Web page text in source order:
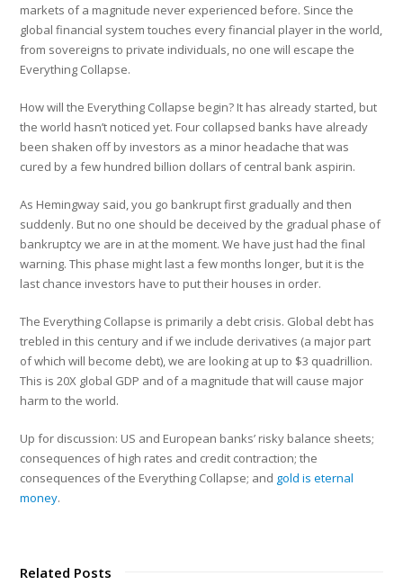
markets of a magnitude never experienced before. Since the
global financial system touches every financial player in the world,
from sovereigns to private individuals, no one will escape the
Everything Collapse.
How will the Everything Collapse begin? It has already started, but
the world hasn’t noticed yet. Four collapsed banks have already
been shaken off by investors as a minor headache that was
cured by a few hundred billion dollars of central bank aspirin.
As Hemingway said, you go bankrupt first gradually and then
suddenly. But no one should be deceived by the gradual phase of
bankruptcy we are in at the moment. We have just had the final
warning. This phase might last a few months longer, but it is the
last chance investors have to put their houses in order.
The Everything Collapse is primarily a debt crisis. Global debt has
trebled in this century and if we include derivatives (a major part
of which will become debt), we are looking at up to $3 quadrillion.
This is 20X global GDP and of a magnitude that will cause major
harm to the world.
Up for discussion: US and European banks’ risky balance sheets;
consequences of high rates and credit contraction; the
consequences of the Everything Collapse; and gold is eternal
money.
Related Posts